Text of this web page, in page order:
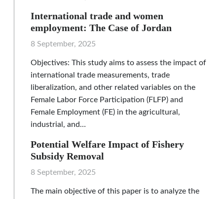
International trade and women
employment: The Case of Jordan
8 September, 2025
Objectives: This study aims to assess the impact of
international trade measurements, trade
liberalization, and other related variables on the
Female Labor Force Participation (FLFP) and
Female Employment (FE) in the agricultural,
industrial, and…
Potential Welfare Impact of Fishery
Subsidy Removal
8 September, 2025
The main objective of this paper is to analyze the